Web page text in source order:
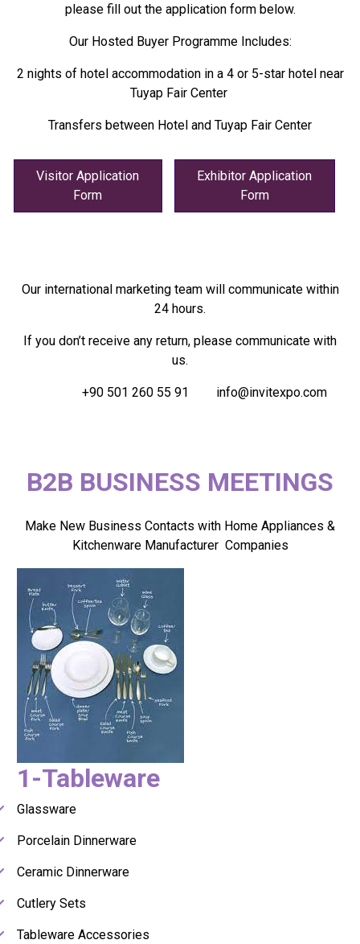
please fill out the application form below.
Our Hosted Buyer Programme Includes:
2 nights of hotel accommodation in a 4 or 5-star hotel near
Tuyap Fair Center
Transfers between Hotel and Tuyap Fair Center
Visitor Application
Form
Exhibitor Application
Form
Our international marketing team will communicate within
24 hours.
If you don’t receive any return, please communicate with
us.
+90 501 260 55 91 info@invitexpo.com
B2B BUSINESS MEETINGS
Make New Business Contacts with Home Appliances &
Kitchenware Manufacturer Companies
1-Tableware
Glassware
Porcelain Dinnerware
Ceramic Dinnerware
Cutlery Sets
Tableware Accessories